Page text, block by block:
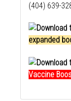
(404) 639-
expanded
Vaccine